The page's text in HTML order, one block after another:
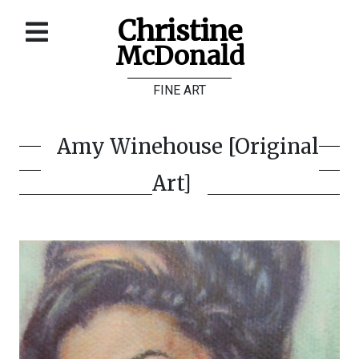
Christine
McDonald
FINE ART
Galleries
Store
©
Amy Winehouse [Original
Art]